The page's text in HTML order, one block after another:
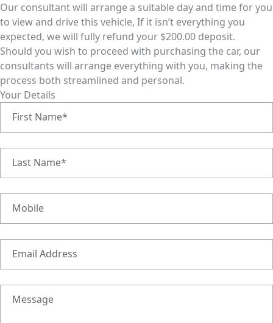
Our consultant will arrange a suitable day and time for you
to view and drive this vehicle, If it isn’t everything you
expected, we will fully refund your $200.00 deposit.
Should you wish to proceed with purchasing the car, our
consultants will arrange everything with you, making the
process both streamlined and personal.
Your Details
First Name*
Last Name*
Mobile
Email Address
Message